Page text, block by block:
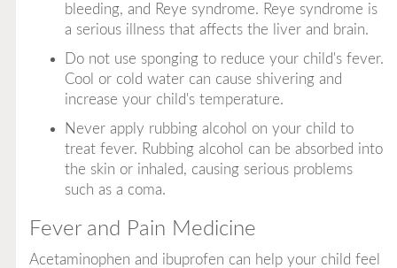
bleeding, and Reye syndrome. Reye syndrome is
a serious illness that affects the liver and brain.
Do not use sponging to reduce your child's fever.
Cool or cold water can cause shivering and
increase your child's temperature.
Never apply rubbing alcohol on your child to
treat fever. Rubbing alcohol can be absorbed into
the skin or inhaled, causing serious problems
such as a coma.
Fever and Pain Medicine
Acetaminophen and ibuprofen can help your child feel